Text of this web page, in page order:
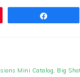
Mini Catalog, Big